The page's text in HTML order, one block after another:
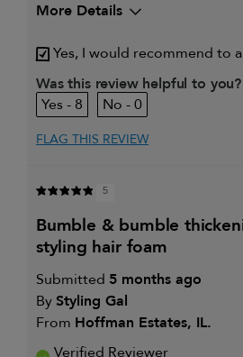
More Details
My primary hair concern is
I was incentivized to give this
review (for ex. free product,
Yes, I would recommend to
Was this review helpful to you?
8
0
FLAG THIS REVIEW
5
bumble & bumble thickening high drama
styling hair foam
Submitted 5 months ago
ByStyling Gal
From Hoffman Estates, IL.
Verified Reviewer